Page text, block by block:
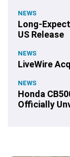
NEWS
Long-
US Release
NEWS
LiveWire
NEWS
Honda
Officially